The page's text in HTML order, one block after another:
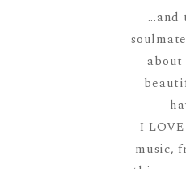
about
I
music,